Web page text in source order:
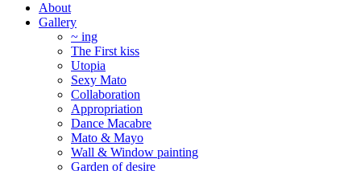
About
Gallery
~ ing
The First kiss
Utopia
Sexy Mato
Collaboration
Appropriation
Dance Macabre
Mato & Mayo
Wall & Window painting
Garden of desire